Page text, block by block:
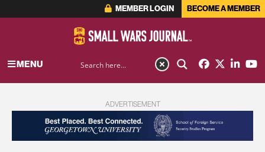
MEMBER LOGIN BECOME A MEMBER
MENU
ADVERTISEMENT